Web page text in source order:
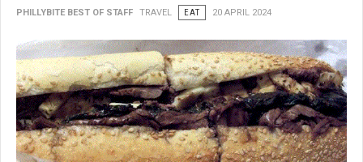
PHILLYBITE BEST OF STAFF TRAVEL EAT 20 APRIL 2024